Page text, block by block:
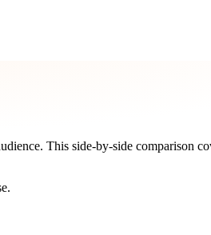
This side-by-side comparison